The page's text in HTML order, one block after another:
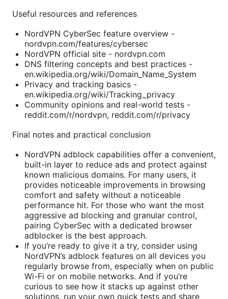
Useful resources and references
NordVPN CyberSec feature overview -
nordvpn.com/features/cybersec
NordVPN official site - nordvpn.com
DNS filtering concepts and best practices -
en.wikipedia.org/wiki/Domain_Name_System
Privacy and tracking basics -
en.wikipedia.org/wiki/Tracking_privacy
Community opinions and real-world tests -
reddit.com/r/nordvpn, reddit.com/r/privacy
Final notes and practical conclusion
NordVPN adblock capabilities offer a convenient,
built-in layer to reduce ads and protect against
known malicious domains. For many users, it
provides noticeable improvements in browsing
comfort and safety without a noticeable
performance hit. For those who want the most
aggressive ad blocking and granular control,
pairing CyberSec with a dedicated browser
adblocker is the best approach.
If you’re ready to give it a try, consider using
NordVPN’s adblock features on all devices you
regularly browse from, especially when on public
Wi-Fi or on mobile networks. And if you’re
curious to see how it stacks up against other
solutions, run your own quick tests and share